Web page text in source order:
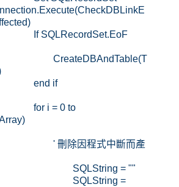
If SQLRecordSet.EoF
CreateDBAndTable(T
end if
for i = 0 to
' 刪除因程式中斷而產
SQLString = ""
SQLString =